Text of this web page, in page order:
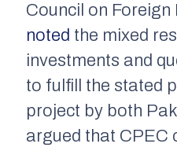
Council on
noted the mixed
investments and
to fulfill the stated
project by both
argued that CPEC